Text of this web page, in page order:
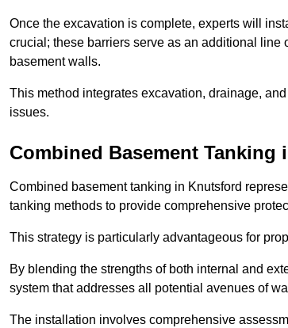
Once the excavation is complete, experts will
crucial; these barriers serve as an additional line
basement walls.
This method integrates excavation, drainage,
issues.
Combined Basement Tanking
Combined basement tanking in Knutsford
tanking methods to provide comprehensive
This strategy is particularly advantageous for
By blending the strengths of both internal and
system that addresses all potential avenues of
The installation involves comprehensive